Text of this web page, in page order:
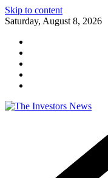
Skip to content
Saturday, August 8, 2026